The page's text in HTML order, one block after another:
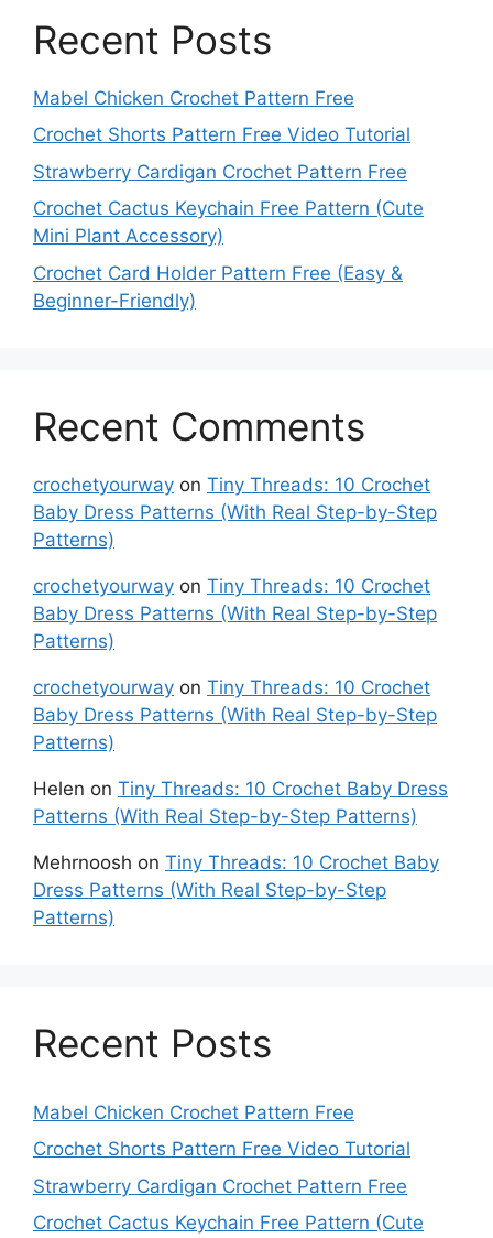
Recent Posts
Mabel Chicken Crochet Pattern Free
Crochet Shorts Pattern Free Video Tutorial
Strawberry Cardigan Crochet Pattern Free
Crochet Cactus Keychain Free Pattern (Cute
Mini Plant Accessory)
Crochet Card Holder Pattern Free (Easy &
Beginner-Friendly)
Recent Comments
crochetyourway on Tiny Threads: 10 Crochet
Baby Dress Patterns (With Real Step-by-Step
Patterns)
crochetyourway on Tiny Threads: 10 Crochet
Baby Dress Patterns (With Real Step-by-Step
Patterns)
crochetyourway on Tiny Threads: 10 Crochet
Baby Dress Patterns (With Real Step-by-Step
Patterns)
Helen on Tiny Threads: 10 Crochet Baby Dress
Patterns (With Real Step-by-Step Patterns)
Mehrnoosh on Tiny Threads: 10 Crochet Baby
Dress Patterns (With Real Step-by-Step
Patterns)
Recent Posts
Mabel Chicken Crochet Pattern Free
Crochet Shorts Pattern Free Video Tutorial
Strawberry Cardigan Crochet Pattern Free
Crochet Cactus Keychain Free Pattern (Cute